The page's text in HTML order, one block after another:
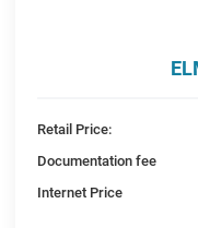
Retail Price:
Documentation fee
Internet Price